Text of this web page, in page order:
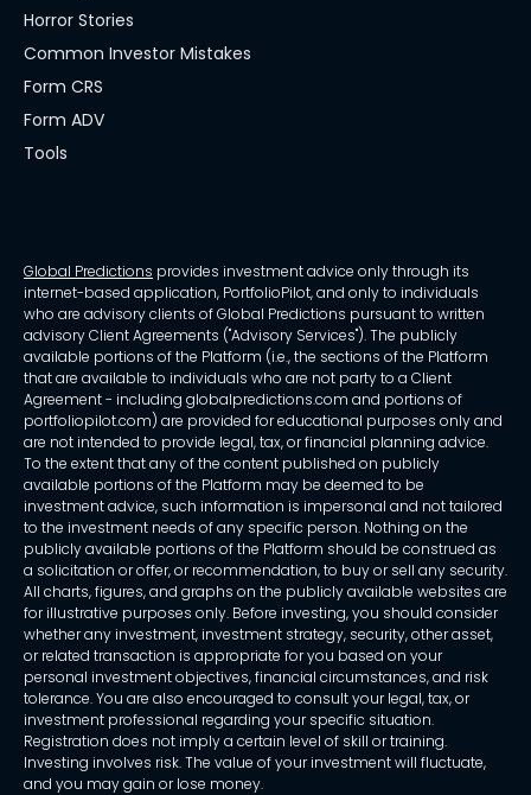
Horror Stories
Common Investor Mistakes
Form CRS
Form ADV
Tools
Global Predictions provides investment advice only through its
internet-based application, PortfolioPilot, and only to individuals
who are advisory clients of Global Predictions pursuant to written
advisory Client Agreements ("Advisory Services"). The publicly
available portions of the Platform (i.e., the sections of the Platform
that are available to individuals who are not party to a Client
Agreement - including globalpredictions.com and portions of
portfoliopilot.com) are provided for educational purposes only and
are not intended to provide legal, tax, or financial planning advice.
To the extent that any of the content published on publicly
available portions of the Platform may be deemed to be
investment advice, such information is impersonal and not tailored
to the investment needs of any specific person. Nothing on the
publicly available portions of the Platform should be construed as
a solicitation or offer, or recommendation, to buy or sell any security.
All charts, figures, and graphs on the publicly available websites are
for illustrative purposes only. Before investing, you should consider
whether any investment, investment strategy, security, other asset,
or related transaction is appropriate for you based on your
personal investment objectives, financial circumstances, and risk
tolerance. You are also encouraged to consult your legal, tax, or
investment professional regarding your specific situation.
Registration does not imply a certain level of skill or training.
Investing involves risk. The value of your investment will fluctuate,
and you may gain or lose money.